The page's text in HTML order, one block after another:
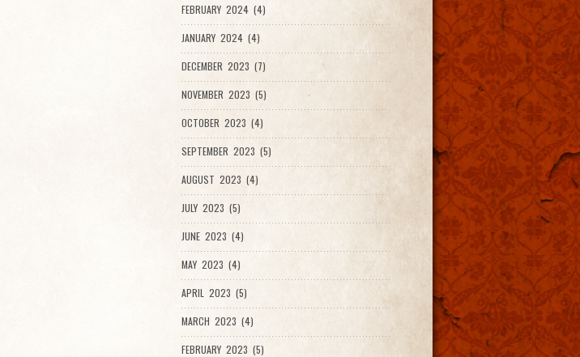
FEBRUARY 2024 (4)
JANUARY 2024 (4)
DECEMBER 2023 (7)
NOVEMBER 2023 (5)
OCTOBER 2023 (4)
SEPTEMBER 2023 (5)
AUGUST 2023 (4)
JULY 2023 (5)
JUNE 2023 (4)
MAY 2023 (4)
APRIL 2023 (5)
MARCH 2023 (4)
FEBRUARY 2023 (5)